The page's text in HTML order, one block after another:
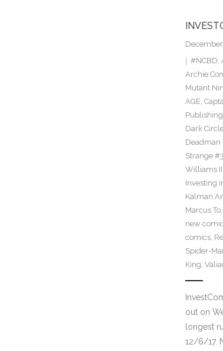
#NCBD,
Archie
Mutant
AGE,
Publishing
Dark
Deadman
Strange
Williams II
Investing
Kalman
Marcus To,
new
comics,
Spider-
King,
out on
longest
12/6/17.